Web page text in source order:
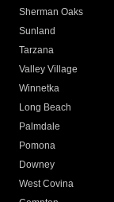
Sherman Oaks
Sunland
Tarzana
Valley Village
Winnetka
Long Beach
Palmdale
Pomona
Downey
West Covina